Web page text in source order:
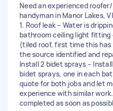
Need an experienced
handyman in Manor Lakes,
1. Roof leak – Water is
bathroom ceiling light fitting
(tiled roof, first time this has
the source identified and
Install 2 bidet sprays –
bidet sprays, one in each
quote for both jobs and let
experience with similar
completed as soon as